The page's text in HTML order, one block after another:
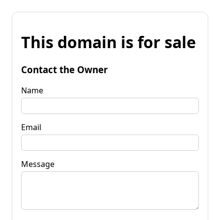
This domain is for sale
Contact the Owner
Name
Email
Message